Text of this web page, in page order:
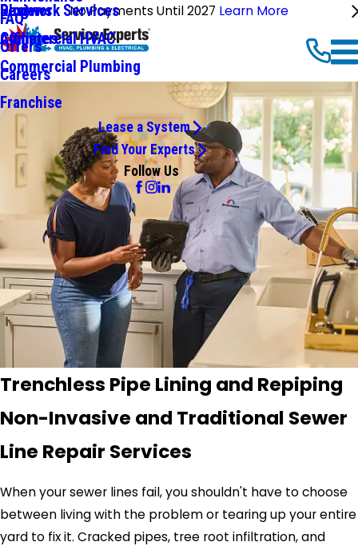
No Payments Until 2027 Learn More
Ductwork Services
Commercial HVAC
Commercial Plumbing
Reviews
Affiliates
Blog
FAQ
Offers
Careers
Franchise
Lease a System
Find Your Experts
Follow Us
Trenchless Pipe Lining and Repiping
Non-Invasive and Traditional Sewer
Line Repair Services
When your sewer lines fail, you shouldn't have to choose
between living with the problem or tearing up your entire
yard to fix it. Cracked pipes, tree root infiltration, and